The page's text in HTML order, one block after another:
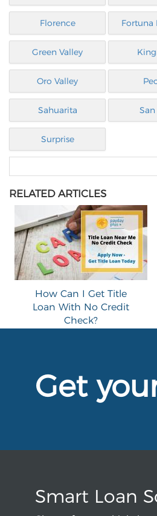
Florence Fortuna
Green Valley
Oro Valley
Sahuarita San
Surprise
RELATED ARTICLES
How Can I Get Title
Loan With No Credit
Check?
Get
Smart Loan